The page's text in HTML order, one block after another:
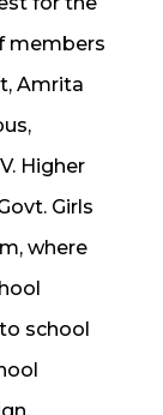
members
Amrita
Higher
Girls
where
school